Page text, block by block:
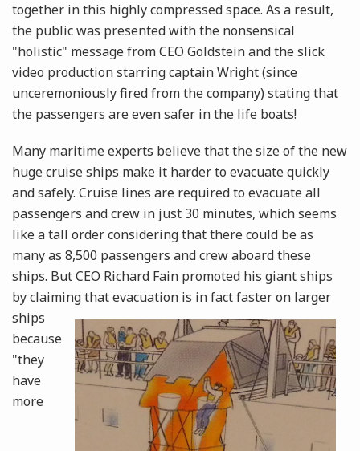
together in this highly compressed space. As a result,
the public was presented with the nonsensical
"holistic" message from CEO Goldstein and the slick
video production starring captain Wright (since
unceremoniously fired from the company) stating that
the passengers are even safer in the life boats!
Many maritime experts believe that the size of the new
huge cruise ships make it harder to evacuate quickly
and safely. Cruise lines are required to evacuate all
passengers and crew in just 30 minutes, which seems
like a tall order considering that there could be as
many as 8,500 passengers and crew aboard these
ships. But CEO Richard Fain promoted his giant ships
by claiming that evacuation is in factfaster on larger
ships
because
"they
have
more